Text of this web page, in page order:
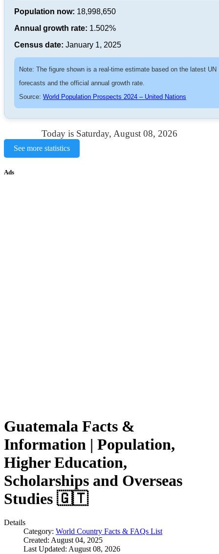
Population now: 18,998,650
Annual growth rate: 1.502%
Census date: January 1, 2025
Note: The figure shown is a real-time estimate based on the latest UN
forecasts and the official annual growth rate.
Source: World Population Prospects 2024 – United Nations
Today is Saturday, August 08, 2026
See more statistics
Ads
Guatemala Facts &
Information | Population,
Higher Education,
Scholarships and Overseas
Studies 🇬🇹
Details
Category: World Country Facts & FAQs List
Created: August 04, 2025
Last Updated: August 08, 2026